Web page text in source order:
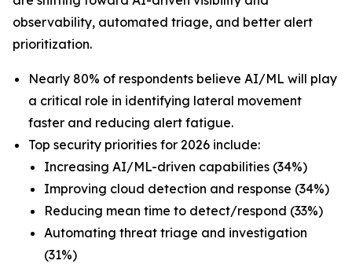
observability, automated triage, and better alert
prioritization.
Nearly 80% of respondents believe AI/ML will play
a critical role in identifying lateral movement
faster and reducing alert fatigue.
Top security priorities for 2026 include:
Increasing AI/ML-driven capabilities (34%)
Improving cloud detection and response (34%)
Reducing mean time to detect/respond (33%)
Automating threat triage and investigation
(31%)